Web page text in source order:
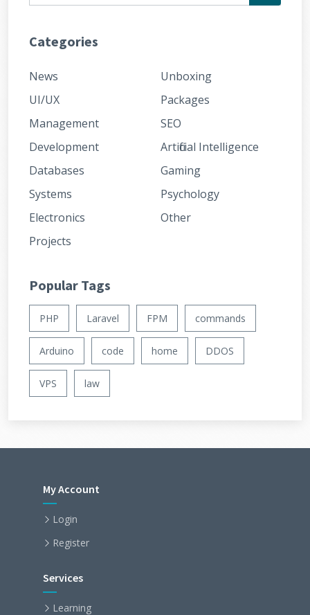
Categories
News
UI/UX
Management
Development
Databases
Systems
Electronics
Projects
Unboxing
Packages
SEO
Artificial Intelligence
Gaming
Psychology
Other
Popular Tags
PHP Laravel FPM commands
Arduino code home DDOS
VPS law
My Account
Login
Register
Services
Learning